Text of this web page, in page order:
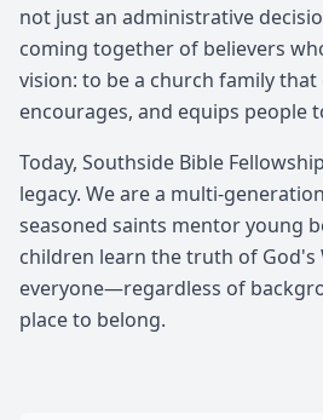
not just an administrative
coming together of believers
vision: to be a church family that
encourages, and equips people
Today, Southside Bible
legacy. We are a multi-
seasoned saints mentor young
children learn the truth of God's
everyone—regardless of
place to belong.